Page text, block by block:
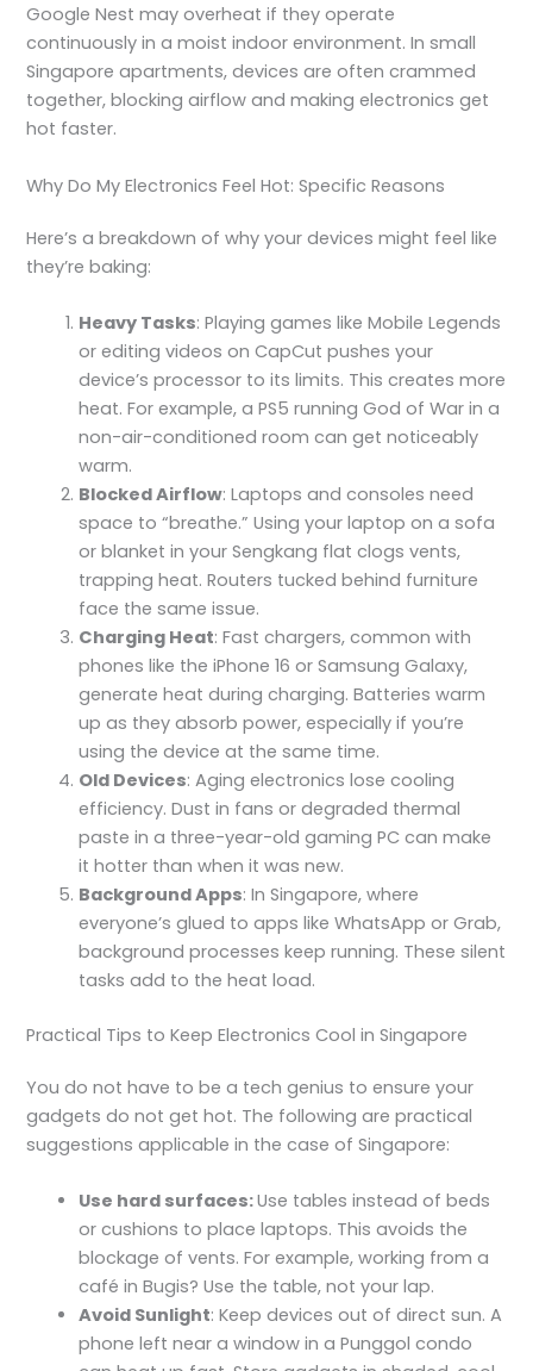
Google Nest may overheat if they operate
continuously in a moist indoor environment. In small
Singapore apartments, devices are often crammed
together, blocking airflow and makingelectronics get
hot faster.
Why Do My Electronics Feel Hot: Specific Reasons
Here’s a breakdown of why your devices might feel like
they’re baking:
Heavy Tasks: Playing games like Mobile Legends
or editing videos on CapCut pushes your
device’s processor to its limits. This creates more
heat. For example, a PS5 running God of War in a
non-air-conditioned room can get noticeably
warm.
Blocked Airflow: Laptops and consoles need
space to “breathe.” Using your laptop on a sofa
or blanket in your Sengkang flat clogs vents,
trapping heat. Routers tucked behind furniture
face the same issue.
Charging Heat: Fast chargers, common with
phones like the iPhone 16 or Samsung Galaxy,
generate heat during charging. Batteries warm
up as they absorb power, especially if you’re
using the device at the same time.
Old Devices: Aging electronics lose cooling
efficiency. Dust in fans or degraded thermal
paste in a three-year-old gaming PC can make
it hotter than when it was new.
Background Apps: In Singapore, where
everyone’s glued to apps like WhatsApp or Grab,
background processes keep running. These silent
tasks add to the heat load.
Practical Tips to Keep Electronics Cool in Singapore
You do not have to be a tech genius to ensure your
gadgets do not get hot. The following are practical
suggestions applicable in the case of Singapore:
Use hard surfaces:Use tables instead of beds
or cushions to place laptops. This avoids the
blockage of vents. For example, working from a
café in Bugis? Use the table, not your lap.
Avoid Sunlight: Keep devices out of direct sun. A
phone left near a window in a Punggol condo